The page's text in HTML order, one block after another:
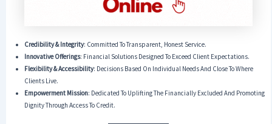
Credibility & Integrity: Committed To Transparent, Honest Service.
Innovative Offerings: Financial Solutions Designed To Exceed Client Expectations.
Flexibility & Accessibility: Decisions Based On Individual Needs And Close To Where
Clients Live.
Empowerment Mission: Dedicated To Uplifting The Financially Excluded And Promoting
Dignity Through Access To Credit.